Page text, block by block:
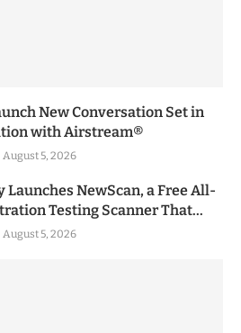
New Conversation Set in
with Airstream®
August 5, 2026
NewScan, a Free All-
Testing Scanner That...
August 5, 2026